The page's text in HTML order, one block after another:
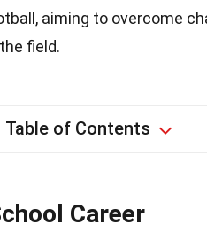
aiming to overcome
field.
Table of Contents
Career